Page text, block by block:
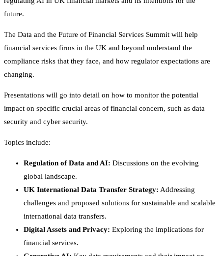
future.
The Data and the Future of Financial Services Summit will help
financial services firms in the UK and beyond understand the
compliance risks that they face, and how regulator expectations are
changing.
Presentations will go into detail on how to monitor the potential
impact on specific crucial areas of financial concern, such as data
security and cyber security.
Topics include:
Regulation of Data and AI: Discussions on the evolving
global landscape.
UK International Data Transfer Strategy: Addressing
challenges and proposed solutions for sustainable and scalable
international data transfers.
Digital Assets and Privacy: Exploring the implications for
financial services.